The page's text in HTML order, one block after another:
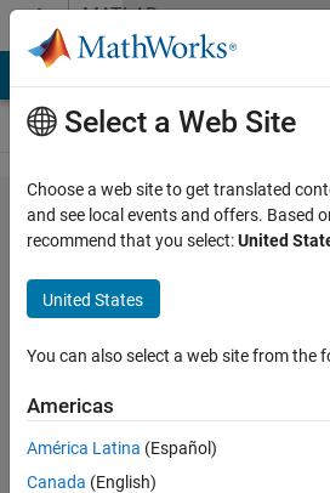
Skip to contentMATLAB
Answers
insert an
array
according
to the
values
from
another
variable
Select a Web Site
Choose a web site to get translated
and see local events and offers. Based
recommend that you select:United
United States
You can also select a web site from the
Americas
América Latina (Español)
Canada (English)